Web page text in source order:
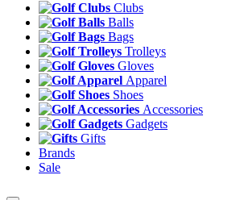
Clubs
Balls
Bags
Trolleys
Gloves
Apparel
Shoes
Accessories
Gadgets
Gifts
Brands
Sale